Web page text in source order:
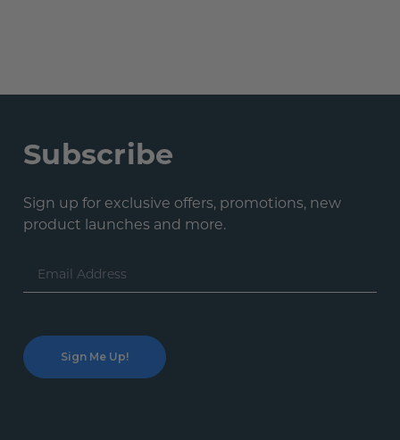
Subscribe
Sign up for exclusive offers, promotions, new
product launches and more.
Email
Address